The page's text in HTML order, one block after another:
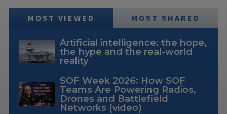
MOST VIEWED MOST SHARED
Artificial intelligence: the hope,
the hype and the real-world
reality
SOF Week 2026: How SOF
Teams Are Powering Radios,
Drones and Battlefield
Networks (video)